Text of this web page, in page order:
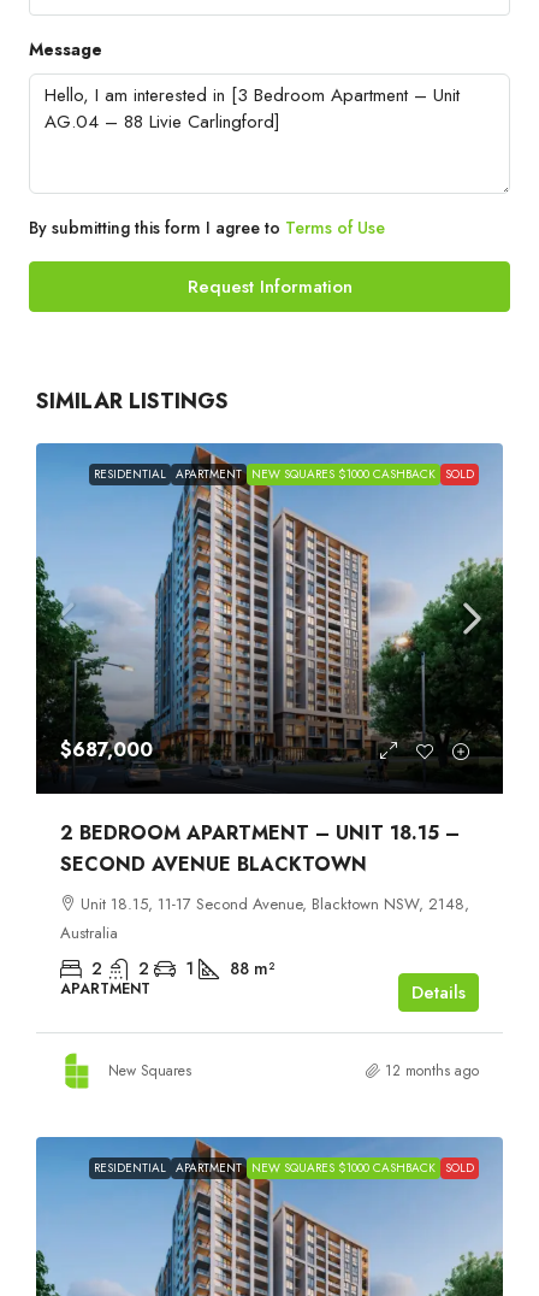
Message
By submitting this form I agree to Terms of Use
Request Information
SIMILAR LISTINGS
RESIDENTIAL APARTMENT NEW SQUARES $1000 CASHBACK SOLD
$687,000
2 BEDROOM APARTMENT – UNIT 18.15 –
SECOND AVENUE BLACKTOWN
Unit 18.15, 11-17 Second Avenue, Blacktown NSW, 2148,
Australia
2 2 1 88 m²
APARTMENT Details
New Squares 12 months ago
RESIDENTIAL APARTMENT NEW SQUARES $1000 CASHBACK SOLD